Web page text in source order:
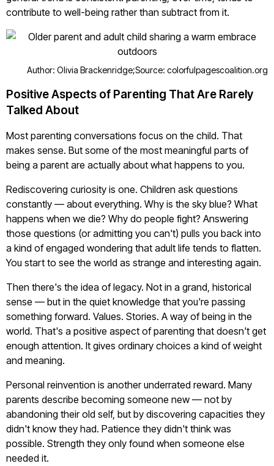
contribute to well-being rather than subtract from it.
Author: Olivia Brackenridge;Source: colorfulpagescoalition.org
Positive Aspects of Parenting That Are Rarely
Talked About
Most parenting conversations focus on the child. That
makes sense. But some of the most meaningful parts of
being a parent are actually about what happens to you.
Rediscovering curiosity is one. Children ask questions
constantly — about everything. Why is the sky blue? What
happens when we die? Why do people fight? Answering
those questions (or admitting you can't) pulls you back into
a kind of engaged wondering that adult life tends to flatten.
You start to see the world as strange and interesting again.
Then there's the idea of legacy. Not in a grand, historical
sense — but in the quiet knowledge that you're passing
something forward. Values. Stories. A way of being in the
world. That's a positive aspect of parenting that doesn't get
enough attention. It gives ordinary choices a kind of weight
and meaning.
Personal reinvention is another underrated reward. Many
parents describe becoming someone new — not by
abandoning their old self, but by discovering capacities they
didn't know they had. Patience they didn't think was
possible. Strength they only found when someone else
needed it.